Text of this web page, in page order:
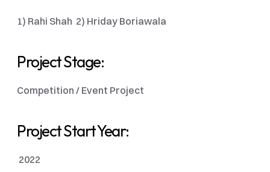
1) Rahi Shah  2) Hriday Boriawala
Project Stage:
Competition / Event Project
Project Start Year:
2022